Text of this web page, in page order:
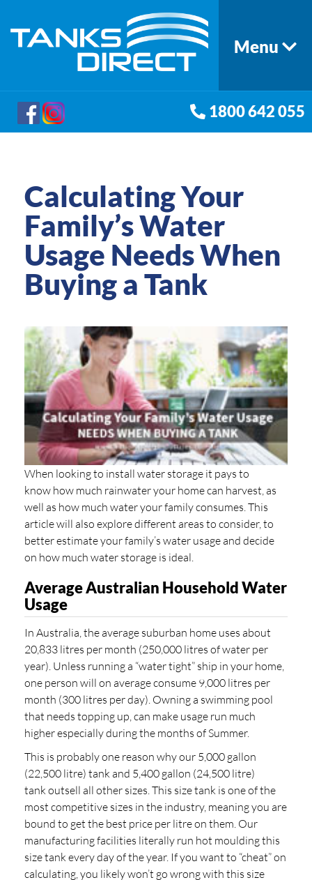
Menu
1800 642 055
Calculating Your
Family’s Water
Usage Needs When
Buying a Tank
When looking to install water storage it pays to
know how much rainwater your home can harvest, as
well as how much water your family consumes. This
article will also explore different areas to consider, to
better estimate your family’s water usage and decide
on how much water storage is ideal.
Average Australian Household Water
Usage
In Australia, the average suburban home uses about
20,833 litres per month (250,000 litres of water per
year). Unless running a “water tight” ship in your home,
one person will on average consume 9,000 litres per
month (300 litres per day). Owning a swimming pool
that needs topping up, can make usage run much
higher especially during the months of Summer.
This is probably one reason why our 5,000 gallon
(22,500 litre) tank and 5,400 gallon (24,500 litre)
tank outsell all other sizes. This size tank is one of the
most competitive sizes in the industry, meaning you are
bound to get the best price per litre on them. Our
manufacturing facilities literally run hot moulding this
size tank every day of the year. If you want to “cheat” on
calculating, you likely won’t go wrong with this size